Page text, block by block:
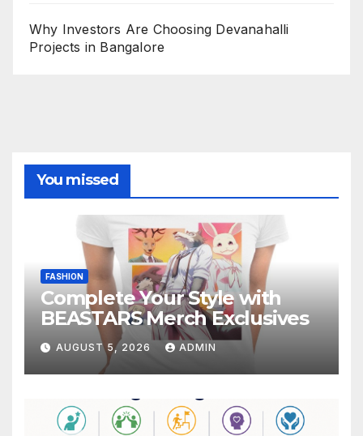
Why Investors Are Choosing Devanahalli
Projects in Bangalore
You missed
FASHION
Complete Your Style with
BEASTARS Merch Exclusives
AUGUST 5, 2026 ADMIN